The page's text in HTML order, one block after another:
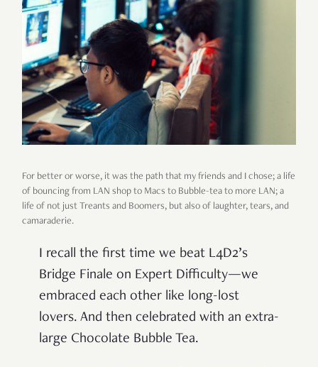
For better or worse, it was the path that my friends and I chose; a life
of bouncing from LAN shop to Macs to Bubble-tea to more LAN; a
life of not just Treants and Boomers, but also of laughter, tears, and
camaraderie.
I recall the first time we beat L4D2’s
Bridge Finale on Expert Difficulty—we
embraced each other like long-lost
lovers. And then celebrated with an extra-
large Chocolate Bubble Tea.